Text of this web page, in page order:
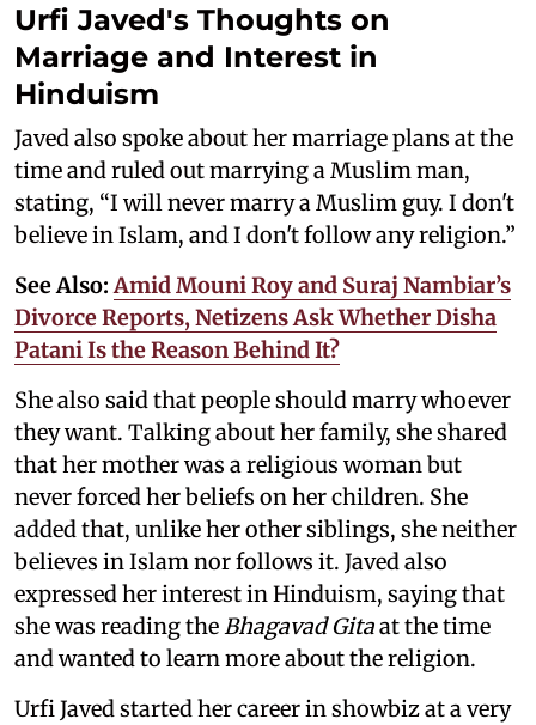
Urfi Javed's Thoughts on
Marriage and Interest in
Hinduism
Javed also spoke about her marriage plans at the
time and ruled out marrying a Muslim man,
stating, “I will never marry a Muslim guy. I don't
believe in Islam, and I don't follow any religion.”
See Also:Amid Mouni Roy and Suraj Nambiar’s
Divorce Reports, Netizens Ask Whether Disha
Patani Is the Reason Behind It?
She also said that people should marry whoever
they want. Talking about her family, she shared
that her mother was a religious woman but
never forced her beliefs on her children. She
added that, unlike her other siblings, she neither
believes in Islam nor follows it. Javed also
expressed her interest in Hinduism, saying that
she was reading theBhagavad Gitaat the time
and wanted to learn more about the religion.
Urfi Javed started her career in showbiz at a very